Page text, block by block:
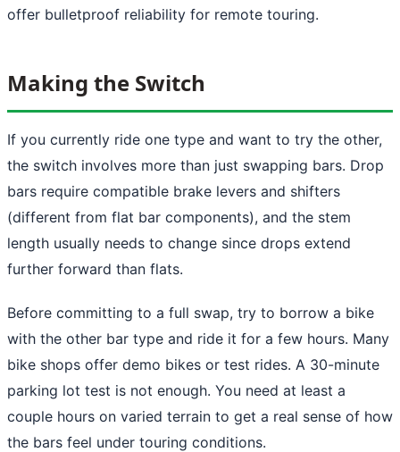
offer bulletproof reliability for remote touring.
Making the Switch
If you currently ride one type and want to try the other,
the switch involves more than just swapping bars. Drop
bars require compatible brake levers and shifters
(different from flat bar components), and the stem
length usually needs to change since drops extend
further forward than flats.
Before committing to a full swap, try to borrow a bike
with the other bar type and ride it for a few hours. Many
bike shops offer demo bikes or test rides. A 30-minute
parking lot test is not enough. You need at least a
couple hours on varied terrain to get a real sense of how
the bars feel under touring conditions.